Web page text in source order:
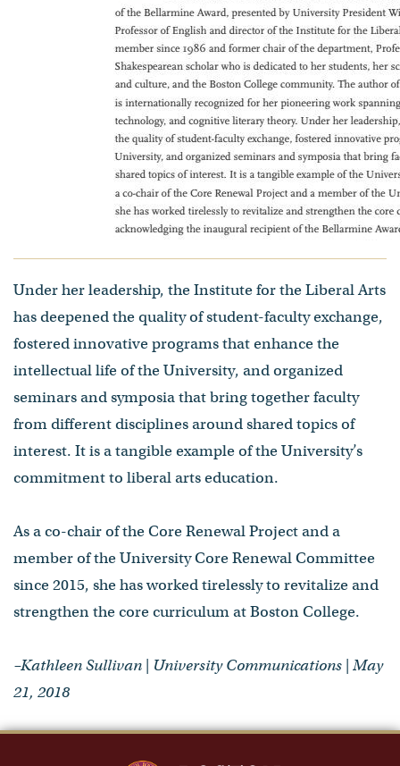
Under her leadership, the Institute for the Liberal Arts
has deepened the quality of student-faculty exchange,
fostered innovative programs that enhance the
intellectual life of the University, and organized
seminars and symposia that bring together faculty
from different disciplines around shared topics of
interest. It is a tangible example of the University’s
commitment to liberal arts education.
As a co-chair of the Core Renewal Project and a
member of the University Core Renewal Committee
since 2015, she has worked tirelessly to revitalize and
strengthen the core curriculum at Boston College.
–Kathleen Sullivan | University Communications | May
21, 2018